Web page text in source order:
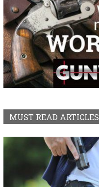
MUST READ ARTICLES